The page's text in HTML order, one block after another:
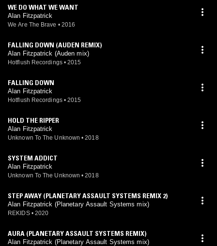
WE DO WHAT WE WANT
Alan Fitzpatrick
We Are The Brave • 2016
FALLING DOWN (AUDEN REMIX)
Alan Fitzpatrick (Auden mix)
Hotflush Recordings • 2015
FALLING DOWN
Alan Fitzpatrick
Hotflush Recordings • 2015
HOLD THE RIPPER
Alan Fitzpatrick
Unknown To The Unknown • 2018
SYSTEM ADDICT
Alan Fitzpatrick
Unknown To The Unknown • 2018
STEP AWAY (PLANETARY ASSAULT SYSTEMS REMIX 2)
Alan Fitzpatrick (Planetary Assault Systems mix)
REKIDS • 2020
AURA (PLANETARY ASSAULT SYSTEMS REMIX)
Alan Fitzpatrick (Planetary Assault Systems mix)